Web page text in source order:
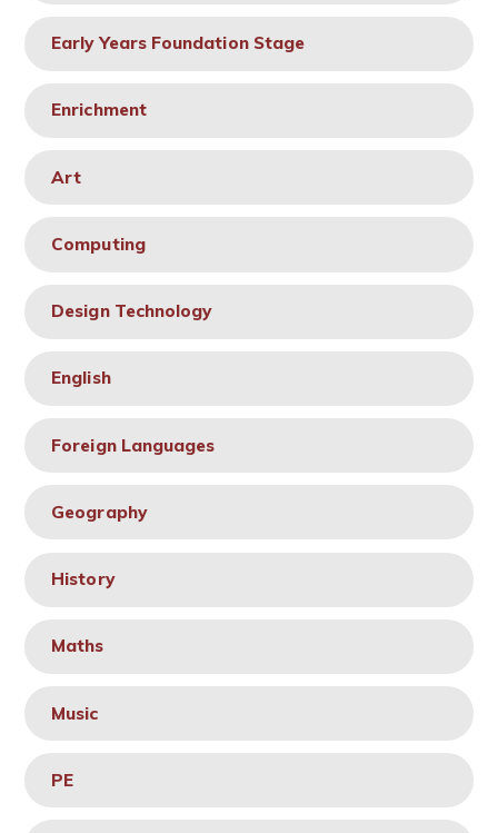
Early Years Foundation Stage
Enrichment
Art
Computing
Design Technology
English
Foreign Languages
Geography
History
Maths
Music
PE